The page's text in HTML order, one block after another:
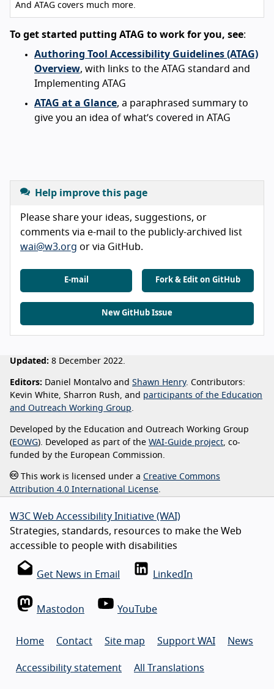
And ATAG covers much more.
To get started putting ATAG to work for you, see:
Authoring Tool Accessibility Guidelines (ATAG)
Overview, with links to the ATAG standard and
Implementing ATAG
ATAG at a Glance, a paraphrased summary to
give you an idea of what’s covered in ATAG
Help improve this page
Please share your ideas, suggestions, or
comments via e-mail to the publicly-archived list
wai@w3.org or via GitHub.
E-mail Fork & Edit on GitHub
New GitHub Issue
Updated: 8 December 2022.
Editors: Daniel Montalvo and Shawn Henry. Contributors:
Kevin White, Sharron Rush, and participants of the Education
and Outreach Working Group
Developed by the Education and Outreach Working Group
(EOWG). Developed as part of the WAI-Guide project , co-
funded by the European Commission.
This work is licensed under a Creative Commons
Attribution 4.0 International License
W3C Web Accessibility Initiative (WAI)
Strategies, standards, resources to make the Web
accessible to people with disabilities
Get News in Email LinkedIn
Mastodon YouTube
Home Contact Site map Support WAI News
Accessibility statement All Translations